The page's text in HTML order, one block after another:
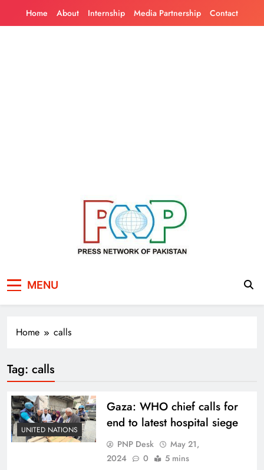
Home About Internship Media Partnership Contact
Pakistan
MENU
Home calls
Tag: calls
UNITED NATIONS
Gaza: WHO chief calls for
end to latest hospital siege
PNP Desk
May 21,
2024
0 5 mins